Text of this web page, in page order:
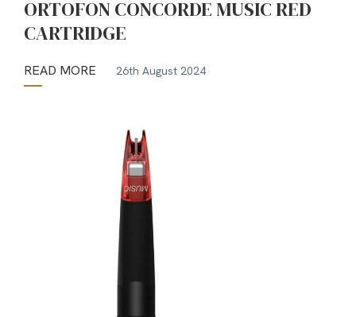
ORTOFON CONCORDE MUSIC RED
CARTRIDGE
READ MORE 26th August 2024